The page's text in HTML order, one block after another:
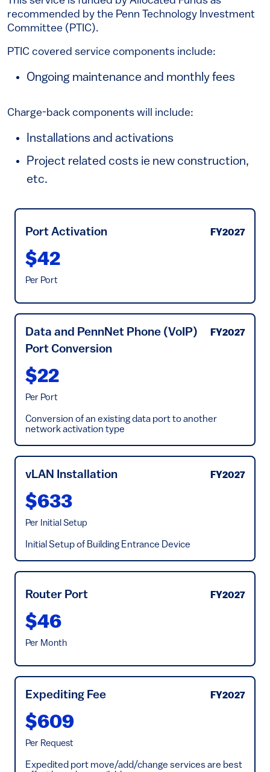
recommended by the Penn Technology Investment
Committee (PTIC).
PTIC covered service components include:
Ongoing maintenance and monthly fees
Charge-back components will include:
Installations and activations
Project related costs ie new construction,
etc.
Port Activation FY2027
$42
Per Port
Data and PennNet Phone (VoIP)
Port Conversion
FY2027
$22
Per Port
Conversion of an existing data port to another
network activation type
vLAN Installation FY2027
$633
Per Initial Setup
Initial Setup of Building Entrance Device
Router Port FY2027
$46
Per Month
Expediting Fee FY2027
$609
Per Request
Expedited port move/add/change services are best